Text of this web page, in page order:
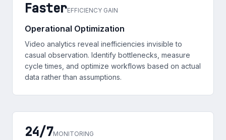
FasterEFFICIENCY GAIN
Operational Optimization
Video analytics reveal inefficiencies invisible to
casual observation. Identify bottlenecks, measure
cycle times, and optimize workflows based on actual
data rather than assumptions.
24/7MONITORING